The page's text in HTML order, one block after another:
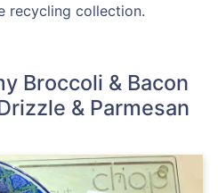
recycling collection.
Broccoli & Bacon
& Parmesan